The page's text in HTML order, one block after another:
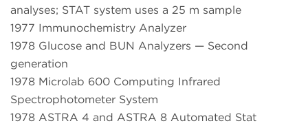
analyses; STAT system uses a 25 m sample
1977 Immunochemistry Analyzer
1978 Glucose and BUN Analyzers — Second
generation
1978 Microlab 600 Computing Infrared
Spectrophotometer System
1978 ASTRA 4 and ASTRA 8 Automated Stat